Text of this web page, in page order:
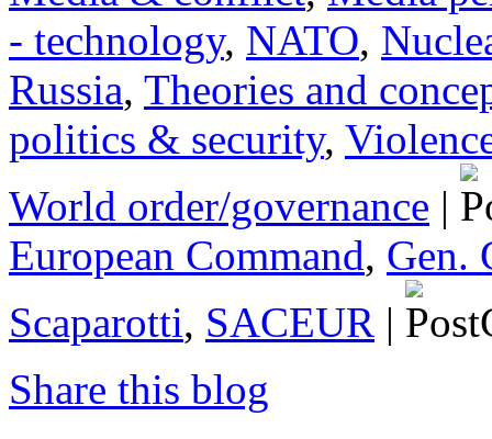
- technology, NATO,
Russia, Theories and
politics & security,
World order/governance |
European Command, Gen.
Scaparotti, SACEUR |
Share this blog